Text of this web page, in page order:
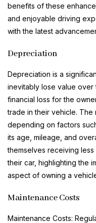
benefits of these
and enjoyable driving
with the latest
Depreciation
Depreciation is a
inevitably lose value over
financial loss for the
trade in their vehicle.
depending on factors
its age, mileage, and
themselves receiving
their car, highlighting the
aspect of owning a
Maintenance Costs
Maintenance Costs: